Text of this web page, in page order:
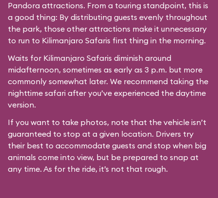
Pandora attractions. From a touring standpoint, this is
a good thing: By distributing guests evenly throughout
the park, those other attractions make it unnecessary
to run to Kilimanjaro Safaris first thing in the morning.
Waits for Kilimanjaro Safaris diminish around
midafternoon, sometimes as early as 3 p.m. but more
commonly somewhat later. We recommend taking the
nighttime safari after you’ve experienced the daytime
version.
If you want to take photos, note that the vehicle isn’t
guaranteed to stop at a given location. Drivers try
their best to accommodate guests and stop when big
animals come into view, but be prepared to snap at
any time. As for the ride, it’s not that rough.